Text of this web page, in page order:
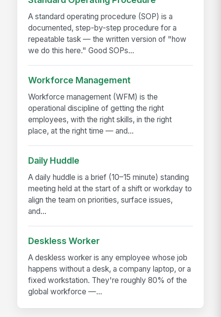
A standard operating procedure (SOP) is a
documented, step-by-step procedure for a
repeatable task — the written version of "how
we do this here." Good SOPs...
Workforce Management
Workforce management (WFM) is the
operational discipline of getting the right
employees, with the right skills, in the right
place, at the right time — and...
Daily Huddle
A daily huddle is a brief (10–15 minute) standing
meeting held at the start of a shift or workday to
align the team on priorities, surface issues,
and...
Deskless Worker
A deskless worker is any employee whose job
happens without a desk, a company laptop, or a
fixed workstation. They're roughly 80% of the
global workforce —...